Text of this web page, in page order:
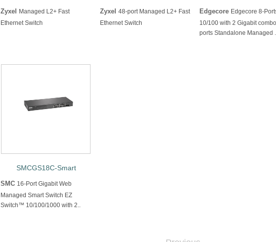
Zyxel
Managed L2+ Fast
Ethernet Switch
Zyxel 48-port Managed L2+ Fast
Ethernet Switch
Edgecore Edgecore 8-
10/100 with 2 Gigabit combo
ports Standalone Managed
SMCGS18C-Smart
SMC 16-Port Gigabit Web
Managed Smart Switch EZ
Switch™ 10/100/1000 with 2..